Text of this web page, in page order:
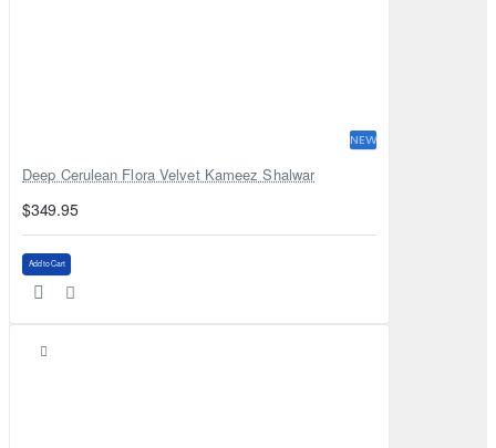
NEW
Deep Cerulean Flora Velvet Kameez Shalwar
$349.95
Add to Cart